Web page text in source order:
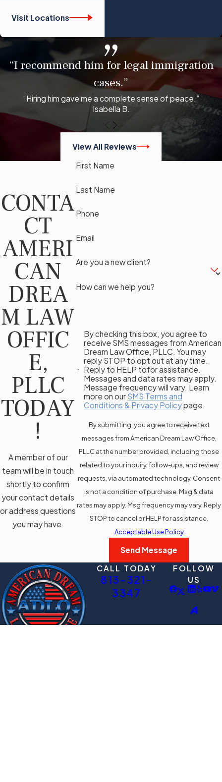
Visit Locations
“I recommend him for legal immigration
cases.”
“Hiring him gave me a complete sense of peace.”
Isabella B.
View All Reviews
CONTA
CT
AMERI
CAN
DREA
M LAW
OFFIC
E,
PLLC
TODAY
!
A member of our
team will be in touch
shortly to confirm
your contact details
or address questions
you may have.
First Name
Last Name
Phone
Email
Are you a new client?
How can we help you?
By checking this box, you agree to
receive SMS messages from American
Dream Law Office, PLLC. You may
reply STOP to opt out at any time.
Reply to HELP tofor assistance.
Messages and data rates may apply.
Message frequency will vary. Learn
more on our SMS Terms and
Conditions & Privacy Policypage.
By submitting, you agree to receive text
messages from American Dream Law Office,
PLLC at the number provided, including those
related to your inquiry, follow-ups, and review
requests, via automated technology. Consent
is not a condition of purchase. Msg & data
rates may apply. Msg frequency may vary. Reply
STOP to cancel or HELP for assistance.
Acceptable Use Policy
Send Message
CALL TODAY
813-321-
3347
FOLLOW
US